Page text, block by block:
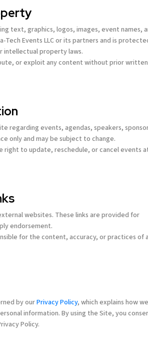
text, graphics, logos, images, event names,
Events LLC or its partners and is
intellectual property laws.
or exploit any content without prior written
regarding events, agendas, speakers,
only and may be subject to change.
right to update, reschedule, or cancel events
websites. These links are provided for
endorsement.
for the content, accuracy, or practices of
by ourPrivacy Policy, which explains how we
information. By using the Site, you
Policy.